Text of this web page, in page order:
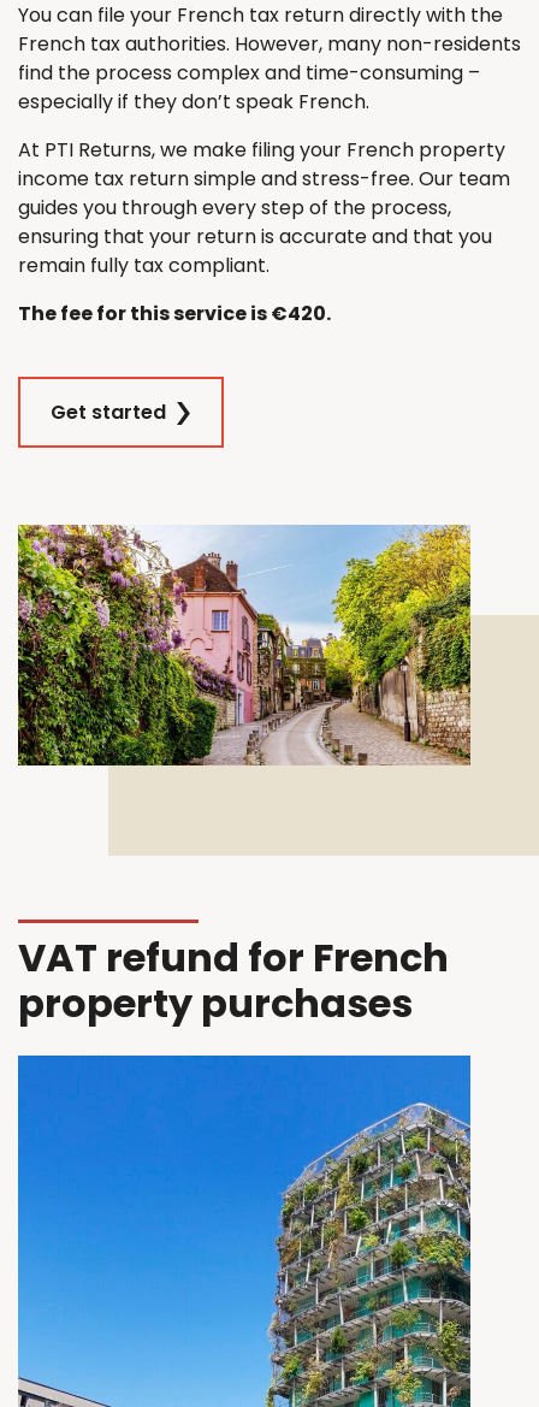
You can file your French tax return directly with the
French tax authorities. However, many non-residents
find the process complex and time-consuming –
especially if they don’t speak French.
At PTI Returns, we make filing your French property
income tax return simple and stress-free. Our team
guides you through every step of the process,
ensuring that your return is accurate and that you
remain fully tax compliant.
The fee for this service is €420.
Get started
VAT refund for French
property purchases